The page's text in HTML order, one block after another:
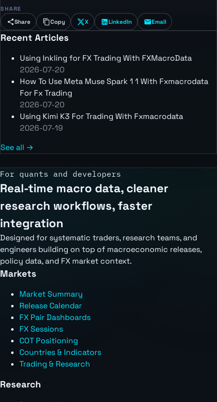
SHARE
Share Copy X LinkedIn Email
Recent Articles
Using Inkling for FX Trading With FXMacroData
2026-07-20
How To Use Meta Muse Spark 1 1 With Fxmacrodata
For Fx Trading
2026-07-20
Using Kimi K3 For Trading With Fxmacrodata
2026-07-19
See all →
For quants and developers
Real-time macro data, cleaner
research workflows, faster
integration
Designed for systematic traders, research teams, and
engineers building on top of macroeconomic releases,
policy data, and FX market context.
Markets
Market Summary
Release Calendar
FX Pair Dashboards
FX Sessions
COT Positioning
Countries & Indicators
Trading & Research
Research